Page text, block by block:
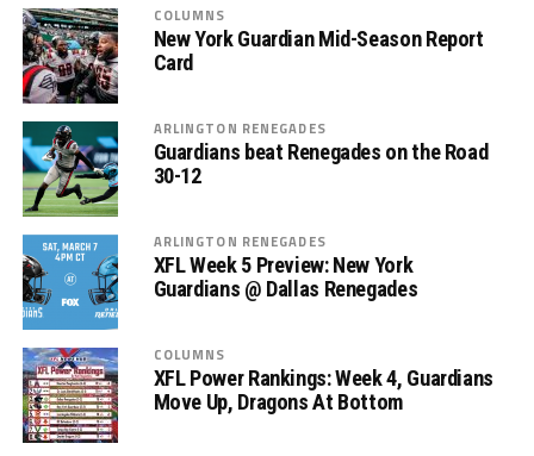
COLUMNS
New York Guardian Mid-Season Report
Card
ARLINGTON RENEGADES
Guardians beat Renegades on the Road
30-12
ARLINGTON RENEGADES
XFL Week 5 Preview: New York
Guardians @ Dallas Renegades
COLUMNS
XFL Power Rankings: Week 4, Guardians
Move Up, Dragons At Bottom